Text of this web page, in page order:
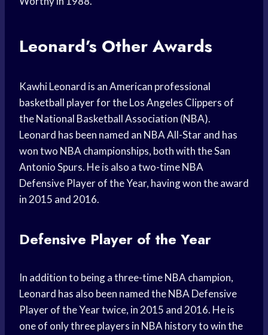
Leonard’s Other Awards
Kawhi Leonard is an American professional
basketball player for the Los Angeles Clippers of
the National Basketball Association (NBA).
Leonard has been named an NBA All-Star and has
won two NBA championships, both with the San
Antonio Spurs. He is also a two-time NBA
Defensive Player of the Year, having won the award
in 2015 and 2016.
Defensive Player of the Year
In addition to being a three-time NBA champion,
Leonard has also been named the NBA Defensive
Player of the Year twice, in 2015 and 2016. He is
one of only three players in NBA history to win the